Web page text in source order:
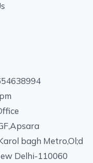
bagh Metro,Ol;d
Delhi-110060